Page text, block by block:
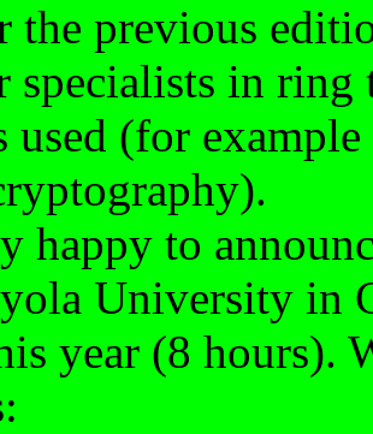
the previous
specialists in ring
used (for
happy to
University in
year (8 hours).